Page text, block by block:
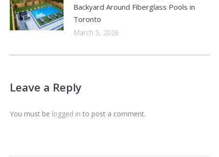
Backyard Around Fiberglass Pools in
Toronto
March 5, 2026
Leave a Reply
You must be logged in to post a comment.